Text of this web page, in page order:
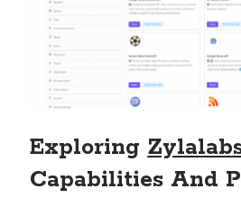
api monetization python
api monetization
api monetization tool
b2b api marketplace
brand categorization API classify
Exploring
Capabilities And